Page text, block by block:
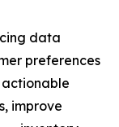
data
preferences
actionable
improve